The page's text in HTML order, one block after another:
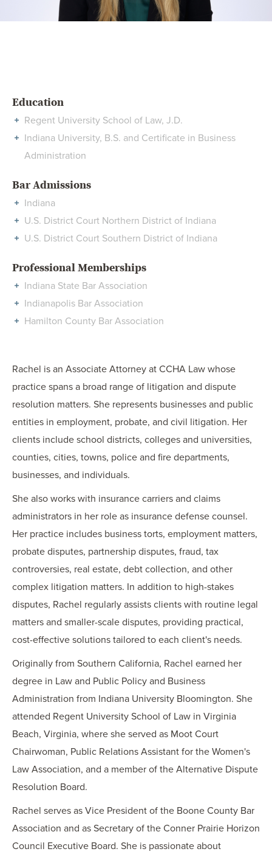
Education
Regent University School of Law, J.D.
Indiana University, B.S. and Certificate in Business
Administration
Bar Admissions
Indiana
U.S. District Court Northern District of Indiana
U.S. District Court Southern District of Indiana
Professional Memberships
Indiana State Bar Association
Indianapolis Bar Association
Hamilton County Bar Association
Rachel is an Associate Attorney at CCHA Law whose
practice spans a broad range of litigation and dispute
resolution matters. She represents businesses and public
entities in employment, probate, and civil litigation. Her
clients include school districts, colleges and universities,
counties, cities, towns, police and fire departments,
businesses, and individuals.
She also works with insurance carriers and claims
administrators in her role as insurance defense counsel.
Her practice includes business torts, employment matters,
probate disputes, partnership disputes, fraud, tax
controversies, real estate, debt collection, and other
complex litigation matters. In addition to high-stakes
disputes, Rachel regularly assists clients with routine legal
matters and smaller-scale disputes, providing practical,
cost-effective solutions tailored to each client's needs.
Originally from Southern California, Rachel earned her
degree in Law and Public Policy and Business
Administration from Indiana University Bloomington. She
attended Regent University School of Law in Virginia
Beach, Virginia, where she served as Moot Court
Chairwoman, Public Relations Assistant for the Women's
Law Association, and a member of the Alternative Dispute
Resolution Board.
Rachel serves as Vice President of the Boone County Bar
Association and as Secretary of the Conner Prairie Horizon
Council Executive Board. She is passionate about